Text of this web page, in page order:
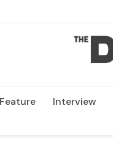
Feature Interview